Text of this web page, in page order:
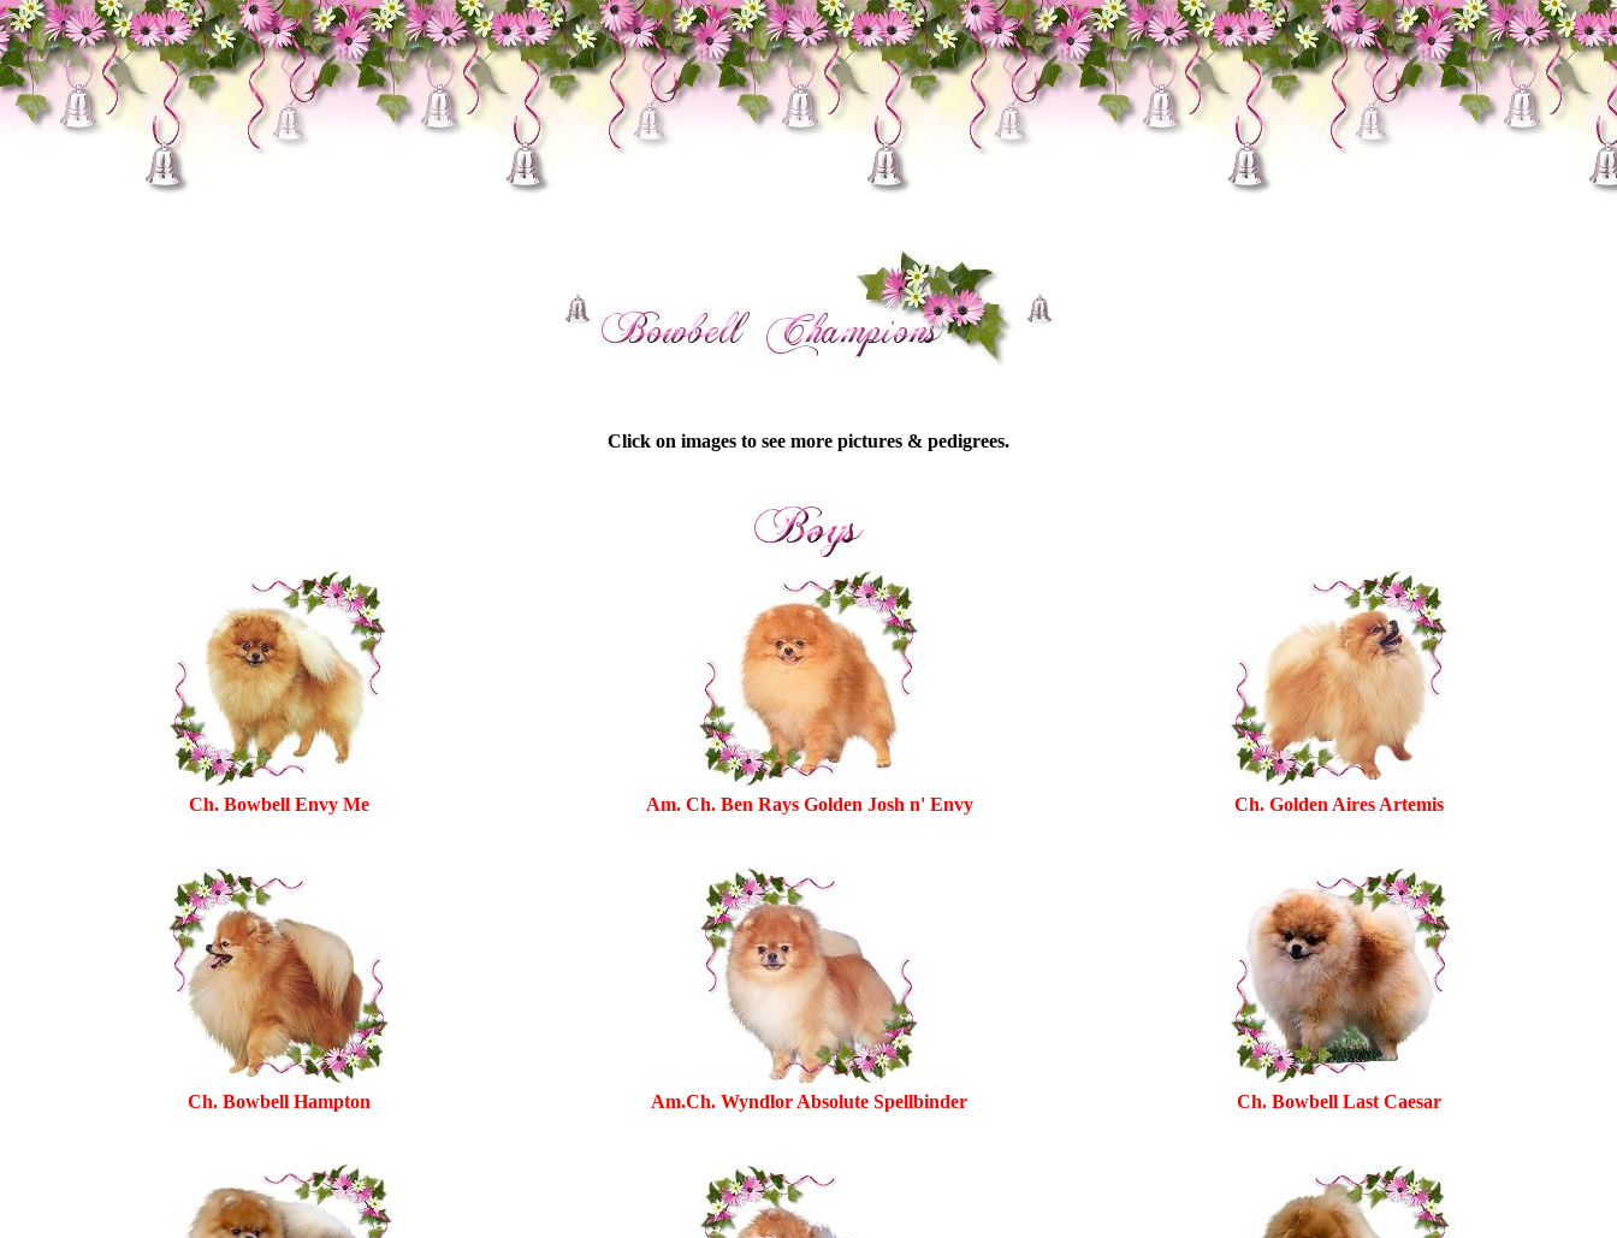
Click on images to see more pictures & pedigrees.
Ch. Bowbell Envy Me Am. Ch. Ben Rays Golden Josh n' Envy Ch. Golden Aires Artemis
Ch. Bowbell Hampton Am.Ch. Wyndlor Absolute Spellbinder Ch. Bowbell Last Caesar